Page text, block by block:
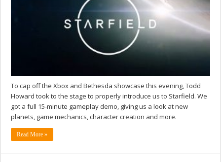
To cap off the Xbox and Bethesda showcase this evening, Todd
Howard took to the stage to properly introduce us to Starfield. We
got a full 15-minute gameplay demo, giving us a look at new
planets, game mechanics, character creation and more.
Read More »